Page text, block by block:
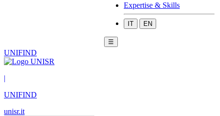
Expertise & Skills
IT EN
☰
UNIFIND
|
UNIFIND
unisr.it